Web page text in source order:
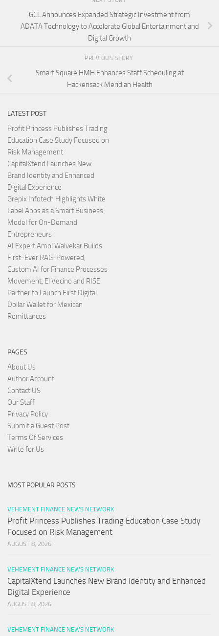
GCL Announces Expanded Strategic Investment from
ADATA Technology to Accelerate Global Entertainment and
Digital Growth
PREVIOUS STORY
Smart Square HMH Enhances Staff Scheduling at
Hackensack Meridian Health
LATEST POST
Profit Princess Publishes Trading
Education Case Study Focused on
Risk Management
CapitalXtend Launches New
Brand Identity and Enhanced
Digital Experience
Grepix Infotech Highlights White
Label Apps as a Smart Business
Model for On-Demand
Entrepreneurs
AI Expert Amol Walvekar Builds
First-Ever RAG-Powered,
Custom AI for Finance Processes
Movement, El Vecino and RISE
Partner to Launch First Digital
Dollar Wallet for Mexican
Remittances
PAGES
About Us
Author Account
Contact US
Our Staff
Privacy Policy
Submit a Guest Post
Terms Of Services
Write for Us
MOST POPULAR POSTS
VEHEMENT FINANCE NEWS NETWORK
Profit Princess Publishes Trading Education Case Study
Focused on Risk Management
AUGUST 8, 2026
VEHEMENT FINANCE NEWS NETWORK
CapitalXtend Launches New Brand Identity and Enhanced
Digital Experience
AUGUST 8, 2026
VEHEMENT FINANCE NEWS NETWORK